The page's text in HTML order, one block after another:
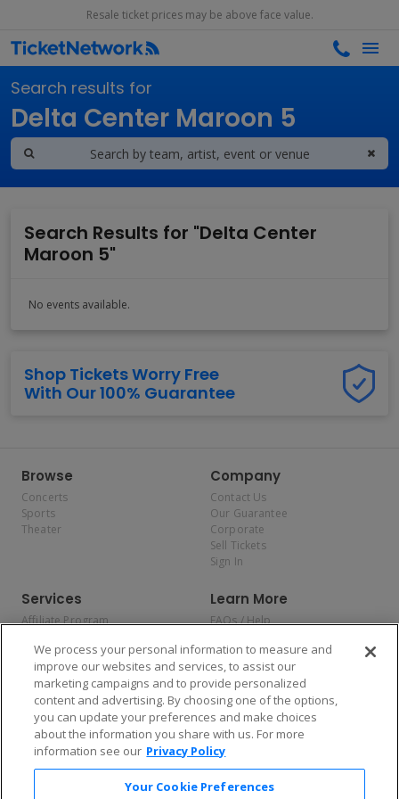
Resale ticket prices may be above face value.
Search results for
Delta Center Maroon 5
Search Results for "Delta Center
Maroon 5"
No events available.
Shop Tickets Worry Free
With Our 100% Guarantee
Browse
Concerts
Sports
Theater
Company
Contact Us
Our Guarantee
Corporate
Sell Tickets
Sign In
Services
Affiliate Program
Allianz
Affirm
Learn More
FAQs / Help
Privacy Policy
Consumer Privacy Rights
Do Not Sell or Share My
Personal Information
Privacy Preferences
COVID-19 Response
Enjoy $10 off your tickets — just download the app!
We process your personal information to measure and
improve our websites and services, to assist our
marketing campaigns and to provide personalized
content and advertising. By choosing one of the options,
you can update your preferences and make choices
about the information you share with us. For more
information see our Privacy Policy
Your Cookie Preferences